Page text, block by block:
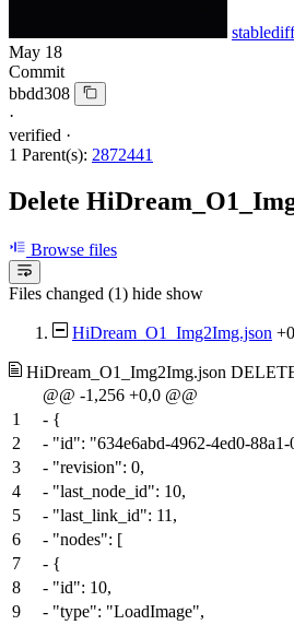
May 18
Commit
bbdd308
·
verified ·
1 Parent(s): 2872441
Delete
Browse files
Files changed (1) hide show
HiDream_O1_Img2Img.json +0
HiDream_O1_Img2Img.json
@@ -1,256 +0,0 @@
1
- {
2
- "id": "634e6abd-4962-4ed0-
3
- "revision": 0,
4
- "last_node_id": 10,
5
- "last_link_id": 11,
6
- "nodes": [
7
- {
8
- "id": 10,
9
- "type": "LoadImage",